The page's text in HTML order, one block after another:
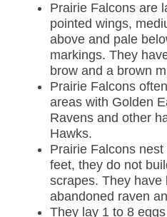
Prairie Falcons are
pointed wings,
above and pale
markings. They
brow and a brown
Prairie Falcons
areas with Golden
Ravens and other
Hawks.
Prairie Falcons
feet, they do not
scrapes. They have
abandoned raven
They lay 1 to 8